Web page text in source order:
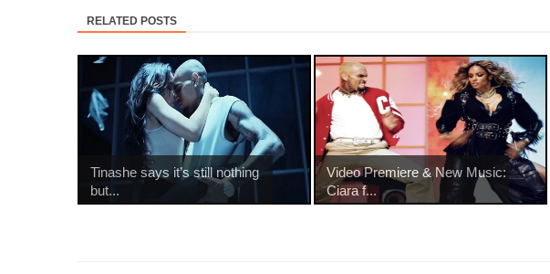
RELATED POSTS
Tinashe says it’s still nothing
but...
Video Premiere & New Music:
Ciara f...